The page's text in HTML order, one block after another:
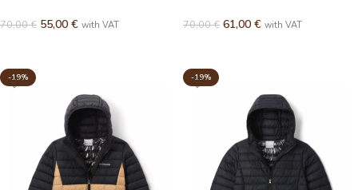
70,00€ 55,00 € with VAT 70,00€ 61,00 € with VAT
-19% -19%